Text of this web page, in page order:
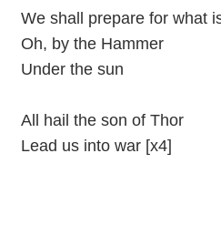
We shall prepare for what
Oh, by the Hammer
Under the sun
All hail the son of Thor
Lead us into war [x4]